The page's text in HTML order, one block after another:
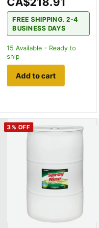
FREE SHIPPING. 2-4
BUSINESS DAYS
15 Available - Ready to
ship
Add to cart
3% OFF